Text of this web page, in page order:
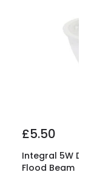
£5.50
Integral 5W
Flood Beam